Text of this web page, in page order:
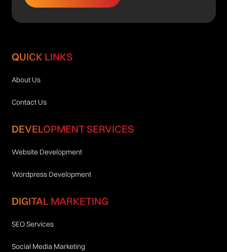
QUICK LINKS
About Us
Contact Us
DEVELOPMENT SERVICES
Website Development
Wordpress Development
DIGITAL MARKETING
SEO Services
Social Media Marketing